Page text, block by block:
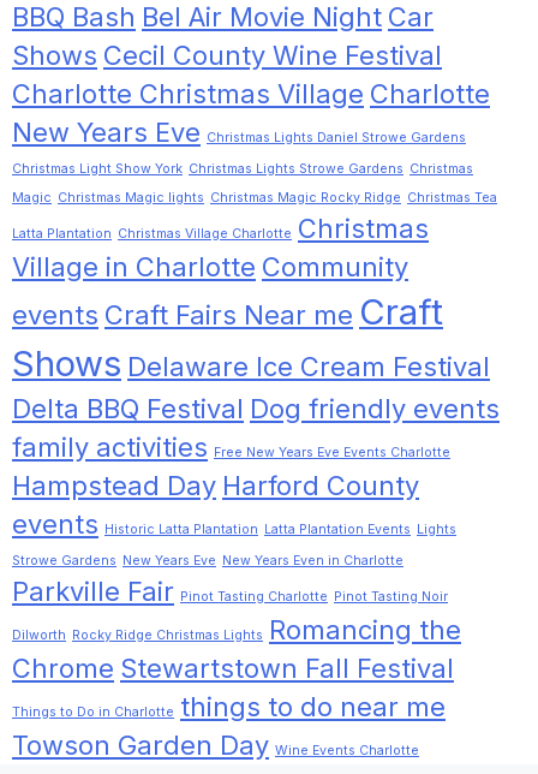
BBQ Bash Bel Air Movie Night Car
Shows Cecil County Wine Festival
Charlotte Christmas Village Charlotte
New Years Eve Christmas Lights Daniel Strowe Gardens
Christmas Light Show York Christmas Lights Strowe Gardens Christmas
Magic Christmas Magic lights Christmas Magic Rocky Ridge Christmas Tea
Latta Plantation Christmas Village Charlotte Christmas
Village in Charlotte Community
events Craft Fairs Near me Craft
Shows Delaware Ice Cream Festival
Delta BBQ Festival Dog friendly events
family activities
Free New Years Eve Events Charlotte
Hampstead Day Harford County
events
Historic Latta Plantation Latta Plantation Events
Lights
Strowe Gardens
New Years Eve New Years Even in Charlotte
Parkville Fair Pinot Tasting Charlotte Pinot Tasting Noir
Dilworth Rocky Ridge Christmas Lights
Romancing the
Chrome Stewartstown Fall Festival
Things to Do in Charlotte things to do near me
Towson Garden Day Wine Events Charlotte